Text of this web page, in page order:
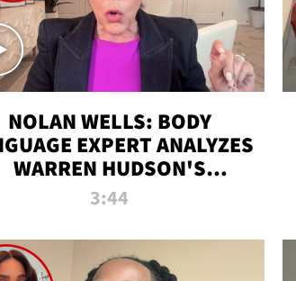
NOLAN WELLS: BODY
EXPERT ANALYZES
WARREN HUDSON'S
INTERVIEW
3:44